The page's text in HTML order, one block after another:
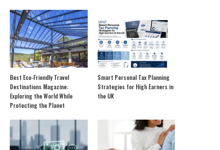
Best Eco-Friendly Travel
Destinations Magazine:
Exploring the World While
Protecting the Planet
Smart Personal Tax Planning
Strategies for High Earners in
the UK